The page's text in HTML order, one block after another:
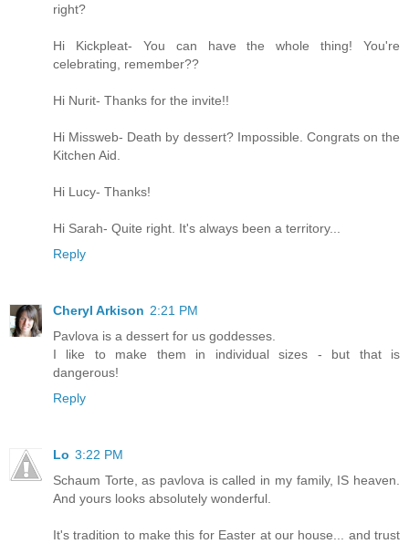
right?
Hi Kickpleat- You can have the whole thing! You're
celebrating, remember??
Hi Nurit- Thanks for the invite!!
Hi Missweb- Death by dessert? Impossible. Congrats on the
Kitchen Aid.
Hi Lucy- Thanks!
Hi Sarah- Quite right. It's always been a territory...
Reply
Cheryl Arkison 2:21 PM
Pavlova is a dessert for us goddesses.
I like to make them in individual sizes - but that is
dangerous!
Reply
Lo 3:22 PM
Schaum Torte, as pavlova is called in my family, IS heaven.
And yours looks absolutely wonderful.
It's tradition to make this for Easter at our house... and trust